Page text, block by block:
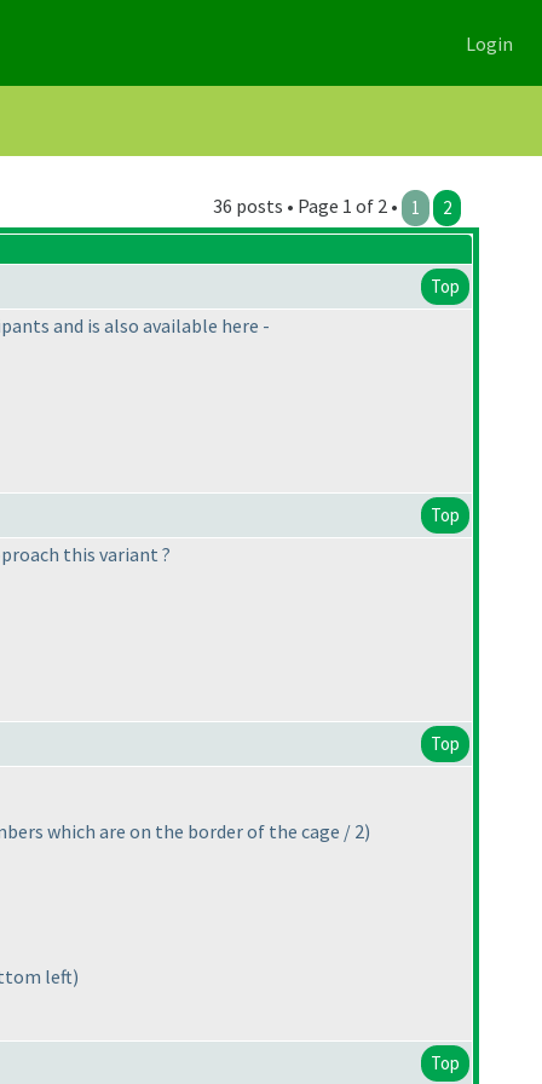
Login
36 posts • Page 1 of 2 • 1 2
Top
and is also available here -
Top
this variant ?
Top
which are on the border of the cage / 2)
left)
Top